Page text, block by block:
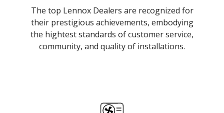
The top Lennox Dealers are recognized for
their prestigious achievements, embodying
the hightest standards of customer service,
community, and quality of installations.